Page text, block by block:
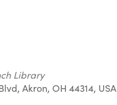
Library
Akron, OH 44314, USA